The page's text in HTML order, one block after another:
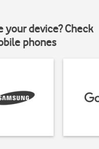
your device? Check
phones